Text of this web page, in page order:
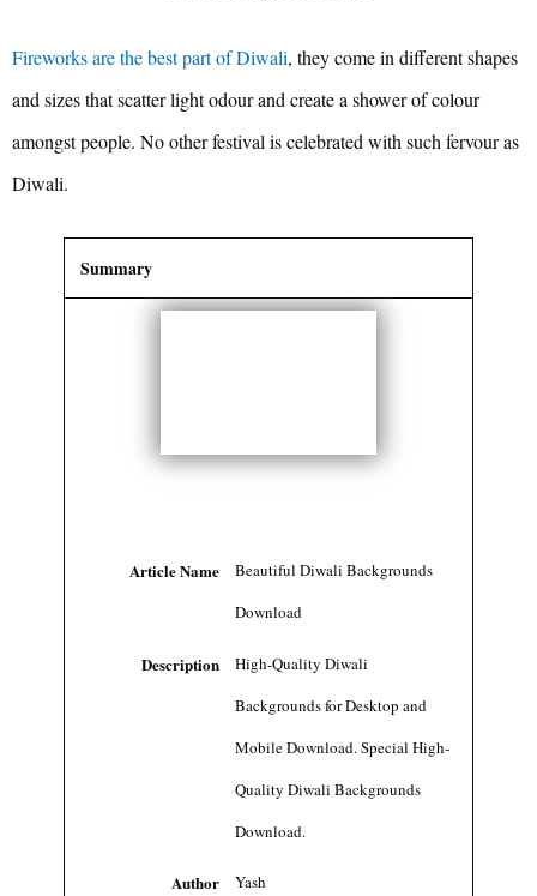
Fireworks are the best part of Diwali, they come in different shapes
and sizes that scatter light odour and create a shower of colour
amongst people. No other festival is celebrated with such fervour as
Diwali.
Summary
Article Name
Beautiful Diwali Backgrounds
Download
Description
High-Quality Diwali
Backgrounds for Desktop and
Mobile Download. Special High-
Quality Diwali Backgrounds
Download.
Author Yash